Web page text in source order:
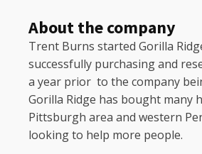
About the company
Trent Burns started Gorilla
successfully purchasing and
a year prior to the company
Gorilla Ridge has bought many
Pittsburgh area and western
looking to help more people.